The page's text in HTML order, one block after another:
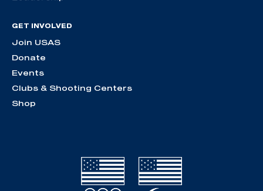
GET INVOLVED
Join USAS
Donate
Events
Clubs & Shooting Centers
Shop